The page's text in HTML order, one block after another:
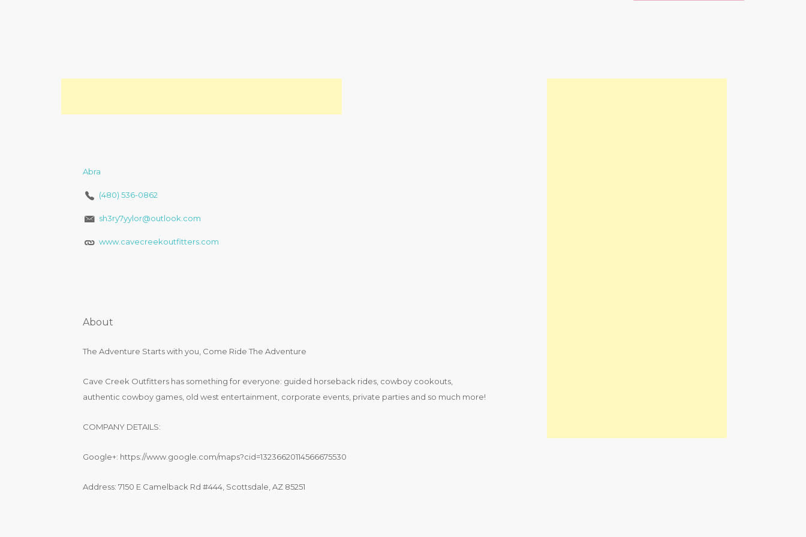
Abra
(480) 536-0862
sh3ry7yylor@outlook.com
www.cavecreekoutfitters.com
About
The Adventure Starts with you, Come Ride The Adventure
Cave Creek Outfitters has something for everyone: guided horseback rides, cowboy cookouts,
authentic cowboy games, old west entertainment, corporate events, private parties and so much more!
COMPANY DETAILS:
Google+: https://www.google.com/maps?cid=13236620114566675530
Address: 7150 E Camelback Rd #444, Scottsdale, AZ 85251